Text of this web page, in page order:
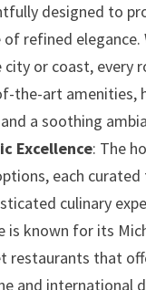
designed to
refined elegance.
or coast, every
the-art amenities,
a soothing
Excellence: The
each
culinary
is known for its
restaurants that
and international